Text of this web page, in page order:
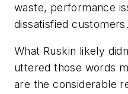
waste, performance
dissatisfied customers.
What Ruskin likely
uttered those words
are the considerable